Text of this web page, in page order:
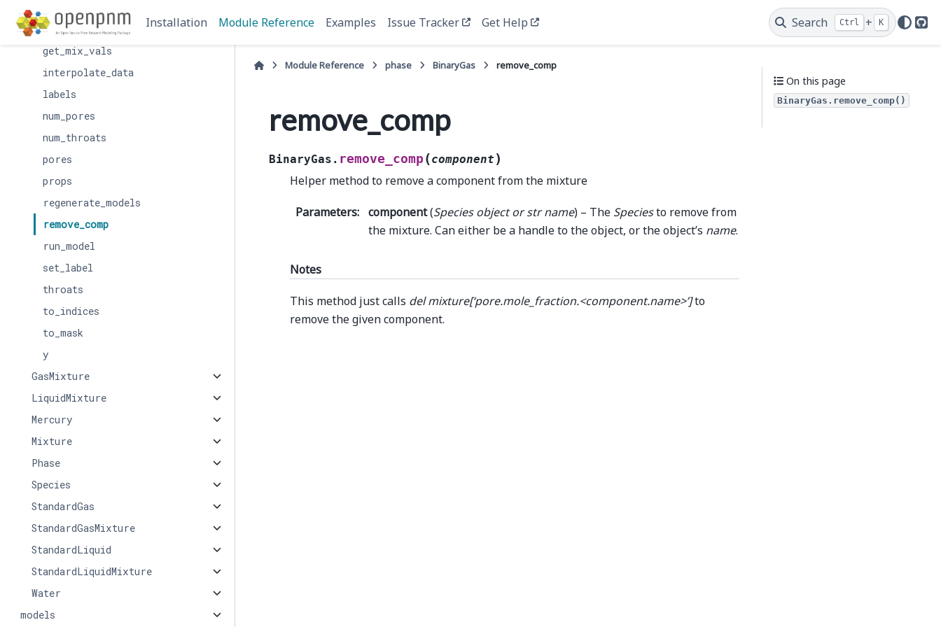
Installation Module Reference Examples Issue Tracker Get Help Search Ctrl + K
get_conduit_data
get_mix_vals
interpolate_data
labels
num_pores
num_throats
pores
props
regenerate_models
remove_comp
run_model
set_label
throats
to_indices
to_mask
y
GasMixture
LiquidMixture
Mercury
Mixture
Phase
Species
StandardGas
StandardGasMixture
StandardLiquid
StandardLiquidMixture
Water
models
Module Reference phase BinaryGas remove_comp
remove_comp
BinaryGas. remove_comp (component )
Helper method to remove a component from the mixture
Parameters: component(Species objectorstr name) – The Speciesto remove from
the mixture. Can either be a handle to the object, or the object’s name.
Notes
This method just calls del mixture[‘pore.mole_fraction.<component.name>’]to
remove the given component.
On this page
BinaryGas.remove_comp()